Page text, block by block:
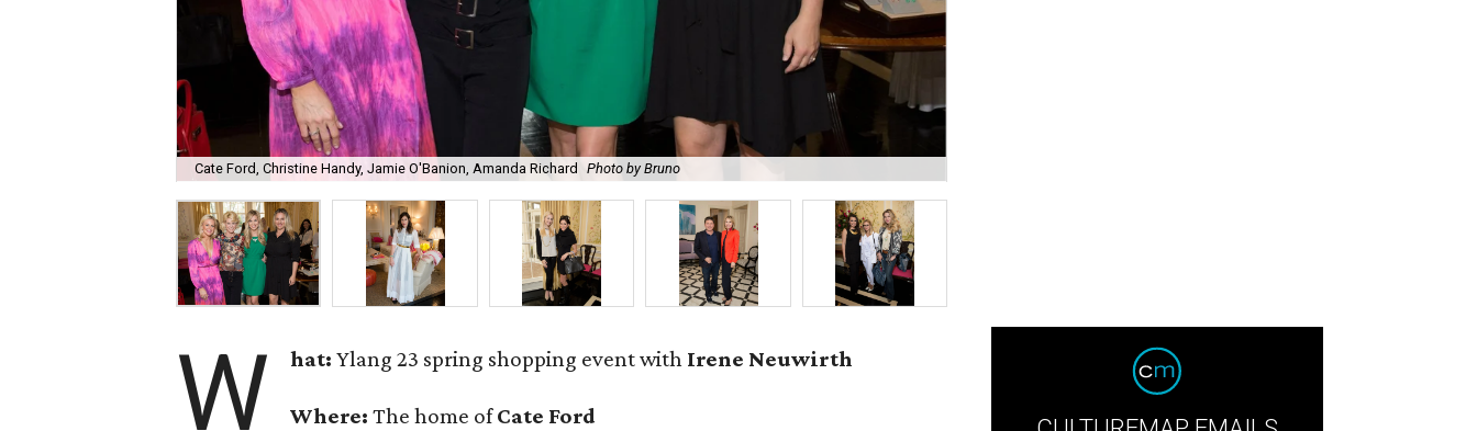
Cate Ford, Christine Handy, Jamie O'Banion, Amanda Richard Photo by Bruno
W hat:Ylang 23 spring shopping event with Irene Neuwirth
Where:The home ofCate Ford